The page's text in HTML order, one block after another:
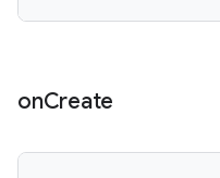
onCreate